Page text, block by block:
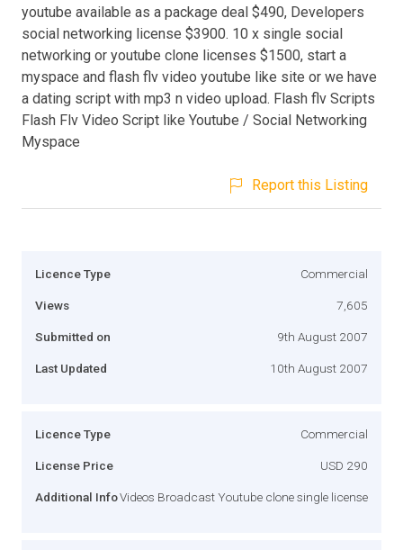
youtube available as a package deal $490, Developers
social networking license $3900. 10 x single social
networking or youtube clone licenses $1500, start a
myspace and flash flv video youtube like site or we have
a dating script with mp3 n video upload. Flash flv Scripts
Flash Flv Video Script like Youtube / Social Networking
Myspace
Report this Listing
Licence Type Commercial
Views 7,605
Submitted on 9th August 2007
Last Updated 10th August 2007
Licence Type Commercial
License Price USD 290
Additional InfoVideos Broadcast Youtube clone single license